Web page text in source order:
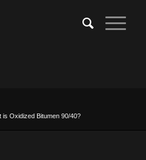
is Oxidized Bitumen 90/40?